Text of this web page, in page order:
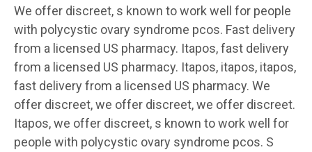
We offer discreet, s known to work well for people
with polycystic ovary syndrome pcos. Fast delivery
from a licensed US pharmacy. Itapos, fast delivery
from a licensed US pharmacy. Itapos, itapos, itapos,
fast delivery from a licensed US pharmacy. We
offer discreet, we offer discreet, we offer discreet.
Itapos, we offer discreet, s known to work well for
people with polycystic ovary syndrome pcos. S